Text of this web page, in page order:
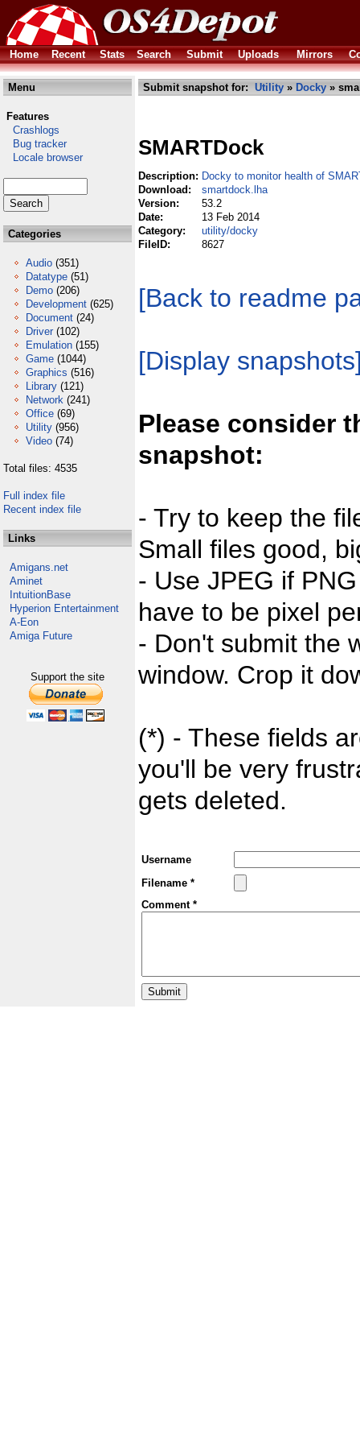
Home Recent Stats Search Submit Uploads Mirrors
Menu
Features
Crashlogs
Bug tracker
Locale browser
Categories
Audio (351)
Datatype (51)
Demo (206)
Development (625)
Document (24)
Driver (102)
Emulation (155)
Game (1044)
Graphics (516)
Library (121)
Network (241)
Office (69)
Utility (956)
Video (74)
Total files: 4535
Full index file
Recent index file
Links
Amigans.net
Aminet
IntuitionBase
Hyperion Entertainment
A-Eon
Amiga Future
Support the site
Submit snapshot for: Utility » Docky »
SMARTDock
Description: Docky to monitor health of
Download:
smartdock.lha
Version:
53.2
Date:
13 Feb 2014
Category:
utility/docky
FileID:
8627
[Back to readme
[Display
Please consider
snapshot:
- Try to keep the
Small files good,
- Use JPEG if
have to be pixel
- Don't submit the
window. Crop it
(*) - These fields
you'll be very
gets deleted.
Username
Filename *
Comment *